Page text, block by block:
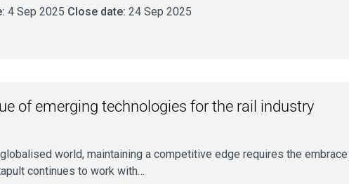
4 Sep 2025 Close date: 24 Sep 2025
of emerging technologies for the rail industry
globalised world, maintaining a competitive edge requires the
continues to work with…